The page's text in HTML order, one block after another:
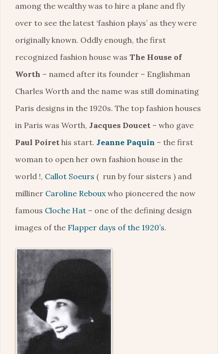
among the wealthy was to hire a plane and fly
over to see the latest ‘fashion plays’ as they were
originally known. Oddly enough, the first
recognized fashion house was The House of
Worth – named after its founder – Englishman
Charles Worth and the name was still dominating
Paris designs in the 1920s. The top fashion houses
in Paris was Worth, Jacques Doucet – who gave
Paul Poiret his start. Jeanne Paquin – the first
woman to open her own fashion house in the
world !, Callot Soeurs ( run by four sisters ) and
milliner Caroline Reboux who pioneered the now
famous Cloche Hat – one of the defining design
images of the Flapper days of the 1920’s.